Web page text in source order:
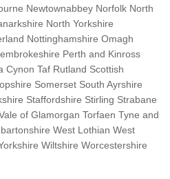
Newtownabbey Norfolk North
North Yorkshire
Nottinghamshire Omagh
Perth and Kinross
Cynon Taf Rutland Scottish
Somerset South Ayrshire
Staffordshire Stirling Strabane
of Glamorgan Torfaen Tyne and
West Lothian West
Wiltshire Worcestershire